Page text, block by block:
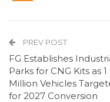
PREV POST
FG Establishes
Parks for CNG Kits as 1
Million Vehicles
for 2027 Conversion